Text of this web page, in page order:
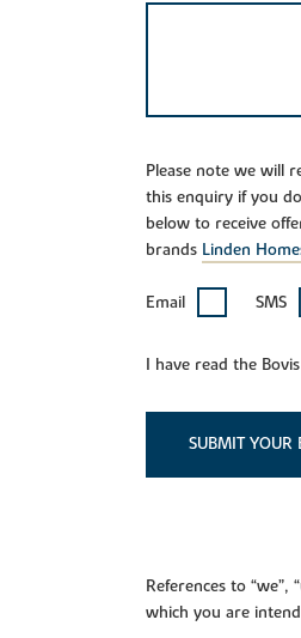
Please note we will
this enquiry if you
below to receive
brands Linden
Email SMS
I have read the
SUBMIT YOUR
References to
which you are